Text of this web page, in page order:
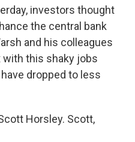
investors thought
the central bank
and his colleagues
this shaky jobs
dropped to less
Horsley. Scott,